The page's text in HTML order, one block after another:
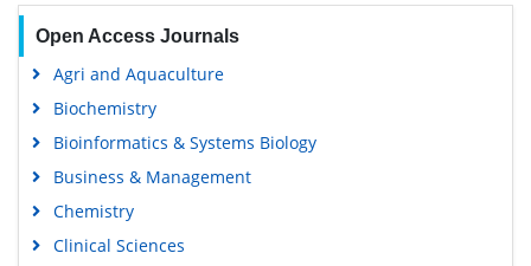
Open Access Journals
Agri and Aquaculture
Biochemistry
Bioinformatics & Systems Biology
Business & Management
Chemistry
Clinical Sciences